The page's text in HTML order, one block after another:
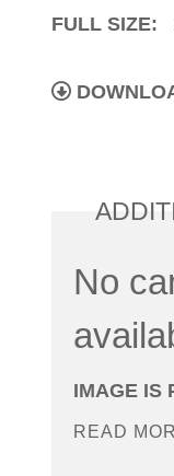
FULL SIZE:
No
IMAGE IS
READ